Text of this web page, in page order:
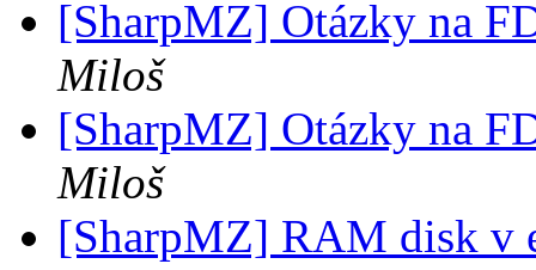
[SharpMZ] Otázky na
Miloš
[SharpMZ] Otázky na
Miloš
[SharpMZ] RAM disk v